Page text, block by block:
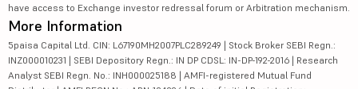
have access to Exchange investor redressal forum or Arbitration mechanism.
More Information
5paisa Capital Ltd. CIN: L67190MH2007PLC289249 | Stock Broker SEBI Regn.:
INZ000010231 | SEBI Depository Regn.: IN DP CDSL: IN-DP-192-2016 | Research
Analyst SEBI Regn. No.: INH000025188 | AMFI-registered Mutual Fund